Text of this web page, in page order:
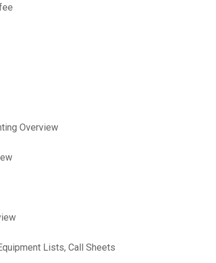
Overview
Lists, Call Sheets